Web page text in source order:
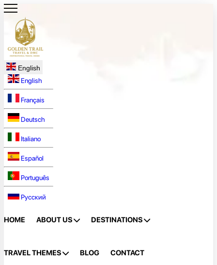
English
English
Français
Deutsch
Italiano
Español
Português
Русский
HOME ABOUT US DESTINATIONS
TRAVEL THEMES BLOG CONTACT